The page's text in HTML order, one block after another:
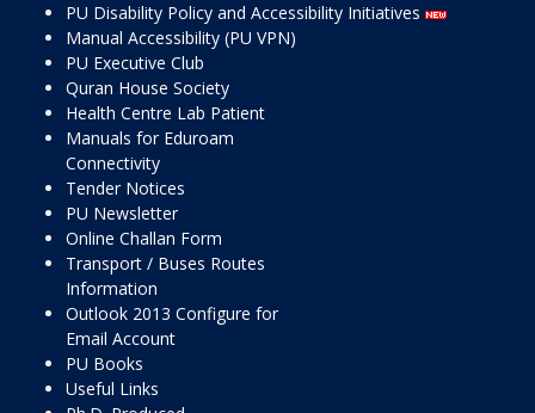
PU Disability Policy and Accessibility Initiatives
Manual Accessibility (PU VPN)
PU Executive Club
Quran House Society
Health Centre Lab Patient
Manuals for Eduroam
Connectivity
Tender Notices
PU Newsletter
Online Challan Form
Transport / Buses Routes
Information
Outlook 2013 Configure for
Email Account
PU Books
Useful Links